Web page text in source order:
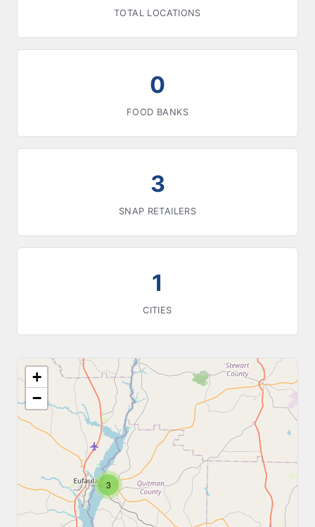
TOTAL LOCATIONS
0
FOOD BANKS
3
SNAP RETAILERS
1
CITIES
3
+
−